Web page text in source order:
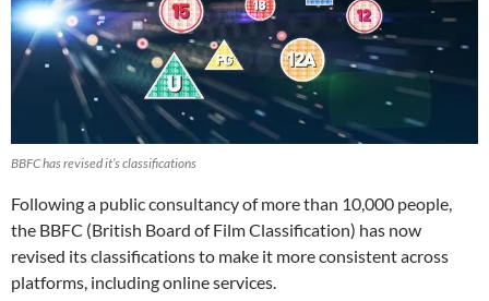
BBFC has revised it’s classifications
Following a public consultancy of more than 10,000 people,
the BBFC (British Board of Film Classification) has now
revised its classifications to make it more consistent across
platforms, including online services.